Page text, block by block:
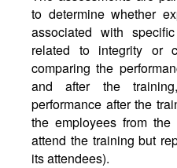
to determine whether
associated with
related to integrity or
comparing the
and after the
performance after the
the employees from
attend the training but
its attendees).